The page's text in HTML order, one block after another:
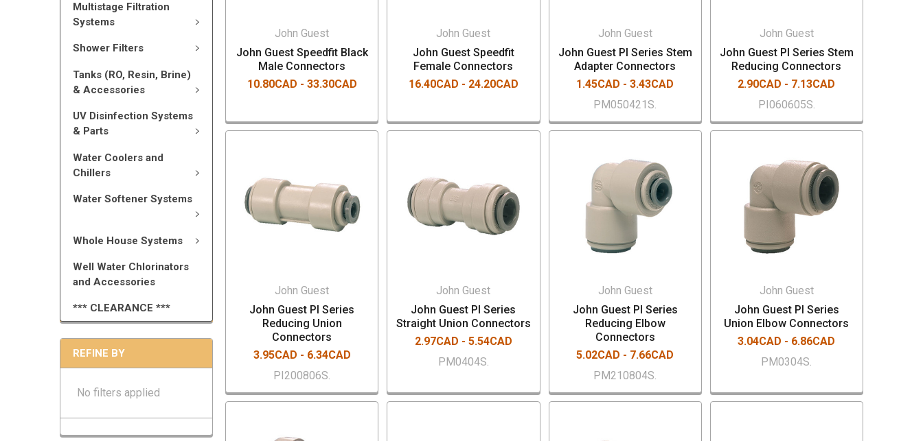
Multistage Filtration
Systems
Shower Filters
Tanks (RO, Resin, Brine)
& Accessories
UV Disinfection Systems
& Parts
Water Coolers and
Chillers
Water Softener Systems
Whole House Systems
Well Water Chlorinators
and Accessories
*** CLEARANCE ***
REFINE BY
No filters applied
John Guest
John Guest Speedfit Black
Male Connectors
10.80CAD - 33.30CAD
John Guest
John Guest Speedfit
Female Connectors
16.40CAD - 24.20CAD
John Guest
John Guest PI Series Stem
Adapter Connectors
1.45CAD - 3.43CAD
PM050421S.
John Guest
John Guest PI Series Stem
Reducing Connectors
2.90CAD - 7.13CAD
PI060605S.
John Guest
John Guest PI Series
Reducing Union
Connectors
3.95CAD - 6.34CAD
PI200806S.
John Guest
John Guest PI Series
Straight Union Connectors
2.97CAD - 5.54CAD
PM0404S.
John Guest
John Guest PI Series
Reducing Elbow
Connectors
5.02CAD - 7.66CAD
PM210804S.
John Guest
John Guest PI Series
Union Elbow Connectors
3.04CAD - 6.86CAD
PM0304S.